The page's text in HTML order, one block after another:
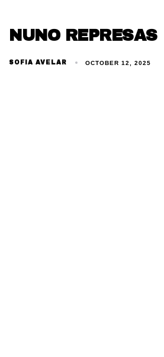
NUNO REPRESAS
SOFIA AVELAR OCTOBER 12, 2025